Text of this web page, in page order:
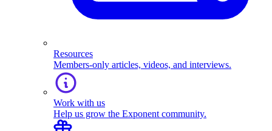
Resources
Members-only articles, videos, and interviews.
Work with us
Help us grow the Exponent community.